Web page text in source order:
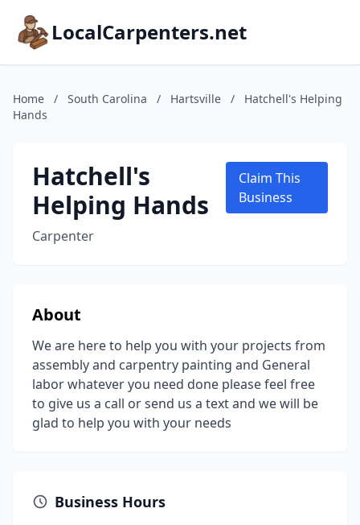
LocalCarpenters.net
Home / South Carolina / Hartsville /
Hatchell's Helping
Hands
Hatchell's
Helping Hands
Carpenter
Claim This
Business
About
We are here to help you with your projects from
assembly and carpentry painting and General
labor whatever you need done please feel free
to give us a call or send us a text and we will be
glad to help you with your needs
Business Hours